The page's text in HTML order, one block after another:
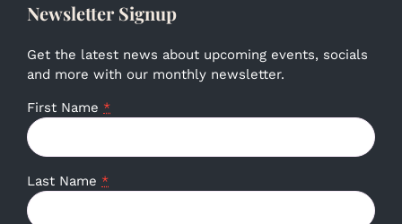
Newsletter Signup
Get the latest news about upcoming events, socials
and more with our monthly newsletter.
First Name *
Last Name *